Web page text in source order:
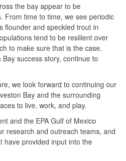
the bay appear to be
From time to time, we see periodic
flounder and speckled trout in
tend to be resilient over
to make sure that is the case.
success story, continue to
we look forward to continuing our
Bay and the surrounding
to live, work, and play.
and the EPA Gulf of Mexico
research and outreach teams, and
have provided input into the